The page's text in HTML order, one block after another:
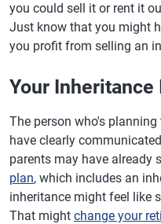
you could sell it or rent it
Just know that you might
you profit from selling an
Your Inheritance
The person who's
have clearly
parents may have already
plan, which includes an
inheritance might feel like
That might change your